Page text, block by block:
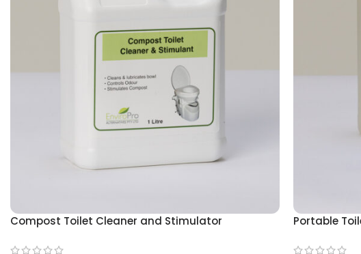
Compost Toilet Cleaner and Stimulator Portable